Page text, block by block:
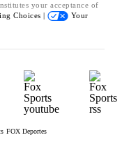
your acceptance of
Choices |
Your
FOX Deportes